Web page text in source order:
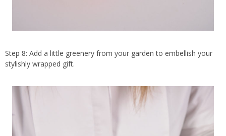
Step 8: Add a little greenery from your garden to embellish your
stylishly wrapped gift.